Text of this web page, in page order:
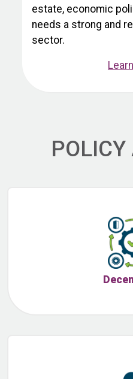
estate, economic
needs a strong and
sector.